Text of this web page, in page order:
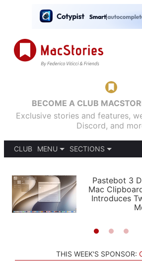
BECOME A CLUB
Exclusive stories and features,
Discord, and
CLUB
MENU
PODCASTS
SHORTCUTS
SETUPS
SECTIONS
APPS
STORIES
Pastebot 3
Mac
Introduces
THIS WEEK'S SPONSOR: